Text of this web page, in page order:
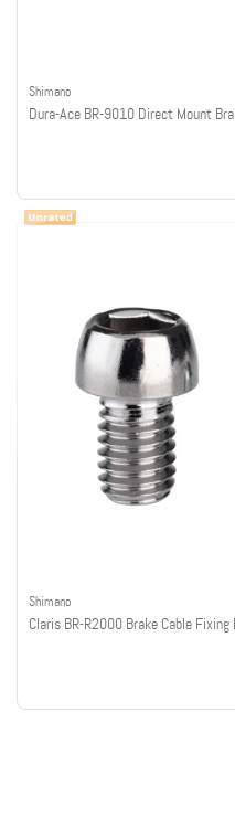
Shimano
Dura-Ace BR-9010 Direct Mount
Shimano
Claris BR-R2000 Brake Cable